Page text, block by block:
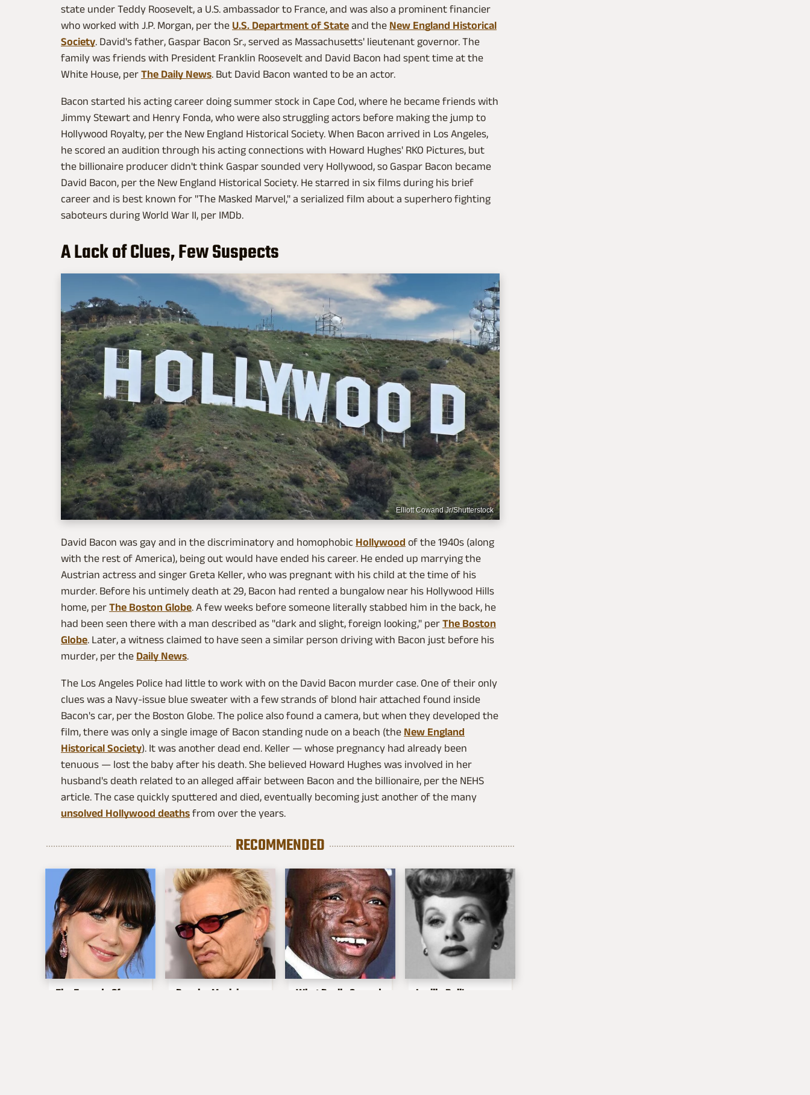
state under Teddy Roosevelt, a U.S. ambassador to France, and was also a prominent financier
who worked with J.P. Morgan, per the U.S. Department of State and the New England Historical
Society. David's father, Gaspar Bacon Sr., served as Massachusetts' lieutenant governor. The
family was friends with President Franklin Roosevelt and David Bacon had spent time at the
White House, per The Daily News. But David Bacon wanted to be an actor.
Bacon started his acting career doing summer stock in Cape Cod, where he became friends with
Jimmy Stewart and Henry Fonda, who were also struggling actors before making the jump to
Hollywood Royalty, per the New England Historical Society. When Bacon arrived in Los Angeles,
he scored an audition through his acting connections with Howard Hughes' RKO Pictures, but
the billionaire producer didn't think Gaspar sounded very Hollywood, so Gaspar Bacon became
David Bacon, per the New England Historical Society. He starred in six films during his brief
career and is best known for "The Masked Marvel," a serialized film about a superhero fighting
saboteurs during World War II, per IMDb.
A Lack of Clues, Few Suspects
Elliott Cowand Jr/Shutterstock
David Bacon was gay and in the discriminatory and homophobic Hollywood of the 1940s (along
with the rest of America), being out would have ended his career. He ended up marrying the
Austrian actress and singer Greta Keller, who was pregnant with his child at the time of his
murder. Before his untimely death at 29, Bacon had rented a bungalow near his Hollywood Hills
home, per The Boston Globe. A few weeks before someone literally stabbed him in the back, he
had been seen there with a man described as "dark and slight, foreign looking," per The Boston
Globe. Later, a witness claimed to have seen a similar person driving with Bacon just before his
murder, per the Daily News.
The Los Angeles Police had little to work with on the David Bacon murder case. One of their only
clues was a Navy-issue blue sweater with a few strands of blond hair attached found inside
Bacon's car, per the Boston Globe. The police also found a camera, but when they developed the
film, there was only a single image of Bacon standing nude on a beach (the New England
Historical Society). It was another dead end. Keller — whose pregnancy had already been
tenuous — lost the baby after his death. She believed Howard Hughes was involved in her
husband's death related to an alleged affair between Bacon and the billionaire, per the NEHS
article. The case quickly sputtered and died, eventually becoming just another of the many
unsolved Hollywood deaths from over the years.
RECOMMENDED
The Tragedy Of
Popular Musicians
What Really Caused
Lucille Ball's